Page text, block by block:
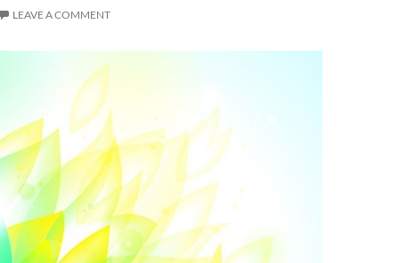
LEAVE A COMMENT